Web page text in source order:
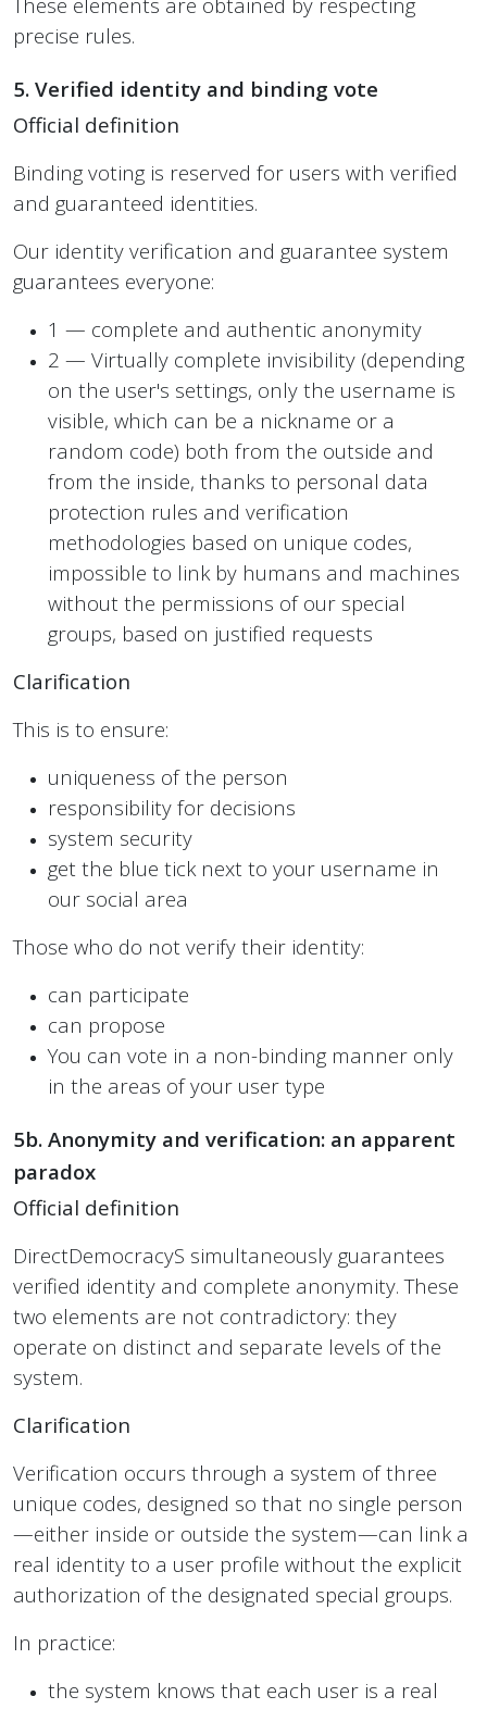
precise rules.
5. Verified identity and binding vote
Official definition
Binding voting is reserved for users with verified
and guaranteed identities.
Our identity verification and guarantee system
guarantees everyone:
1 — complete and authentic anonymity
2 — Virtually complete invisibility (depending
on the user's settings, only the username is
visible, which can be a nickname or a
random code) both from the outside and
from the inside, thanks to personal data
protection rules and verification
methodologies based on unique codes,
impossible to link by humans and machines
without the permissions of our special
groups, based on justified requests
Clarification
This is to ensure:
uniqueness of the person
responsibility for decisions
system security
get the blue tick next to your username in
our social area
Those who do not verify their identity:
can participate
can propose
You can vote in a non-binding manner only
in the areas of your user type
5b. Anonymity and verification: an apparent
paradox
Official definition
DirectDemocracyS simultaneously guarantees
verified identity and complete anonymity. These
two elements are not contradictory: they
operate on distinct and separate levels of the
system.
Clarification
Verification occurs through a system of three
unique codes, designed so that no single person
—either inside or outside the system—can link a
real identity to a user profile without the explicit
authorization of the designated special groups.
In practice:
the system knows that each user is a real